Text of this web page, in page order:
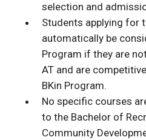
selection and
Students applying for
automatically be
Program if they are
AT and are
BKin Program.
No specific courses
to the Bachelor of
Community